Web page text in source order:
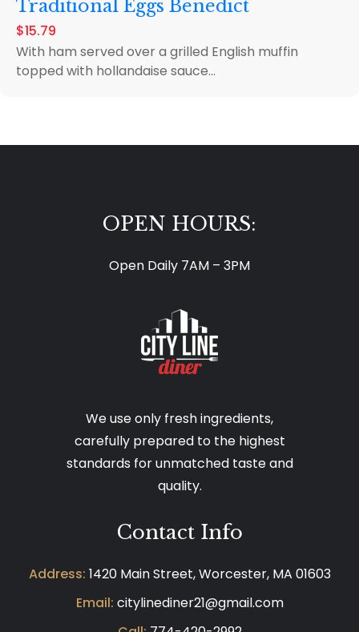
Traditional Eggs Benedict
$15.79
With ham served over a grilled English muffin
topped with hollandaise sauce...
OPEN HOURS:
Open Daily 7AM – 3PM
We use only fresh ingredients,
carefully prepared to the highest
standards for unmatched taste and
quality.
Contact Info
Address: 1420 Main Street, Worcester, MA 01603
Email: citylinediner21@gmail.com